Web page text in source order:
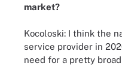
market?
Kocoloski: I think the
service provider in
need for a pretty